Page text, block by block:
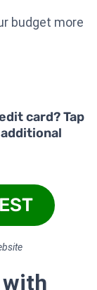
budget more
card? Tap
with